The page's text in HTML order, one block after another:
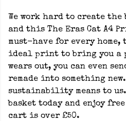
We work hard to create
and this The Eras Cat A4
must-have for every
ideal print to bring you a
wears out, you can even
remade into something
sustainability means to
basket today and enjoy
cart is over £50.